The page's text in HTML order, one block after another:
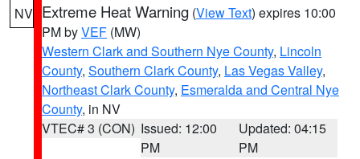
NV Extreme Heat Warning (View Text) expires 10:00
PM byVEF (MW)
Western Clark and Southern Nye County, Lincoln
County, Southern Clark County, Las Vegas Valley,
Northeast Clark County, Esmeralda and Central Nye
County, in NV
VTEC# 3 (CON) Issued: 12:00
PM
Updated: 04:15
PM